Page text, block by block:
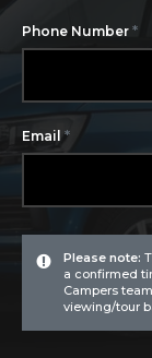
Phone Number *
Email *
Please note:
a confirmed
Campers
viewing/tour